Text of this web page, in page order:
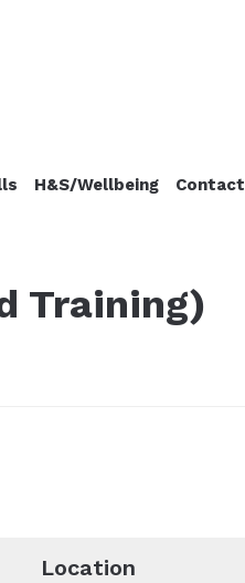
H&S/Wellbeing Contact
Training)
Location